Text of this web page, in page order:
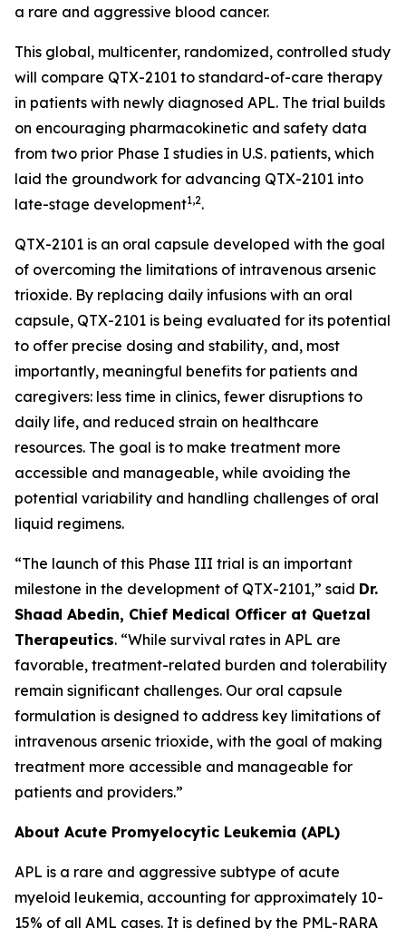
a rare and aggressive blood cancer.
This global, multicenter, randomized, controlled study
will compare QTX-2101 to standard-of-care therapy
in patients with newly diagnosed APL. The trial builds
on encouraging pharmacokinetic and safety data
from two prior Phase I studies in U.S. patients, which
laid the groundwork for advancing QTX-2101 into
late-stage development1,2.
QTX-2101 is an oral capsule developed with the goal
of overcoming the limitations of intravenous arsenic
trioxide. By replacing daily infusions with an oral
capsule, QTX-2101 is being evaluated for its potential
to offer precise dosing and stability, and, most
importantly, meaningful benefits for patients and
caregivers: less time in clinics, fewer disruptions to
daily life, and reduced strain on healthcare
resources. The goal is to make treatment more
accessible and manageable, while avoiding the
potential variability and handling challenges of oral
liquid regimens.
“The launch of this Phase III trial is an important
milestone in the development of QTX-2101,” said Dr.
Shaad Abedin, Chief Medical Officer at Quetzal
Therapeutics. “While survival rates in APL are
favorable, treatment-related burden and tolerability
remain significant challenges. Our oral capsule
formulation is designed to address key limitations of
intravenous arsenic trioxide, with the goal of making
treatment more accessible and manageable for
patients and providers.”
About Acute Promyelocytic Leukemia (APL)
APL is a rare and aggressive subtype of acute
myeloid leukemia, accounting for approximately 10-
15% of all AML cases. It is defined by the PML-RARA